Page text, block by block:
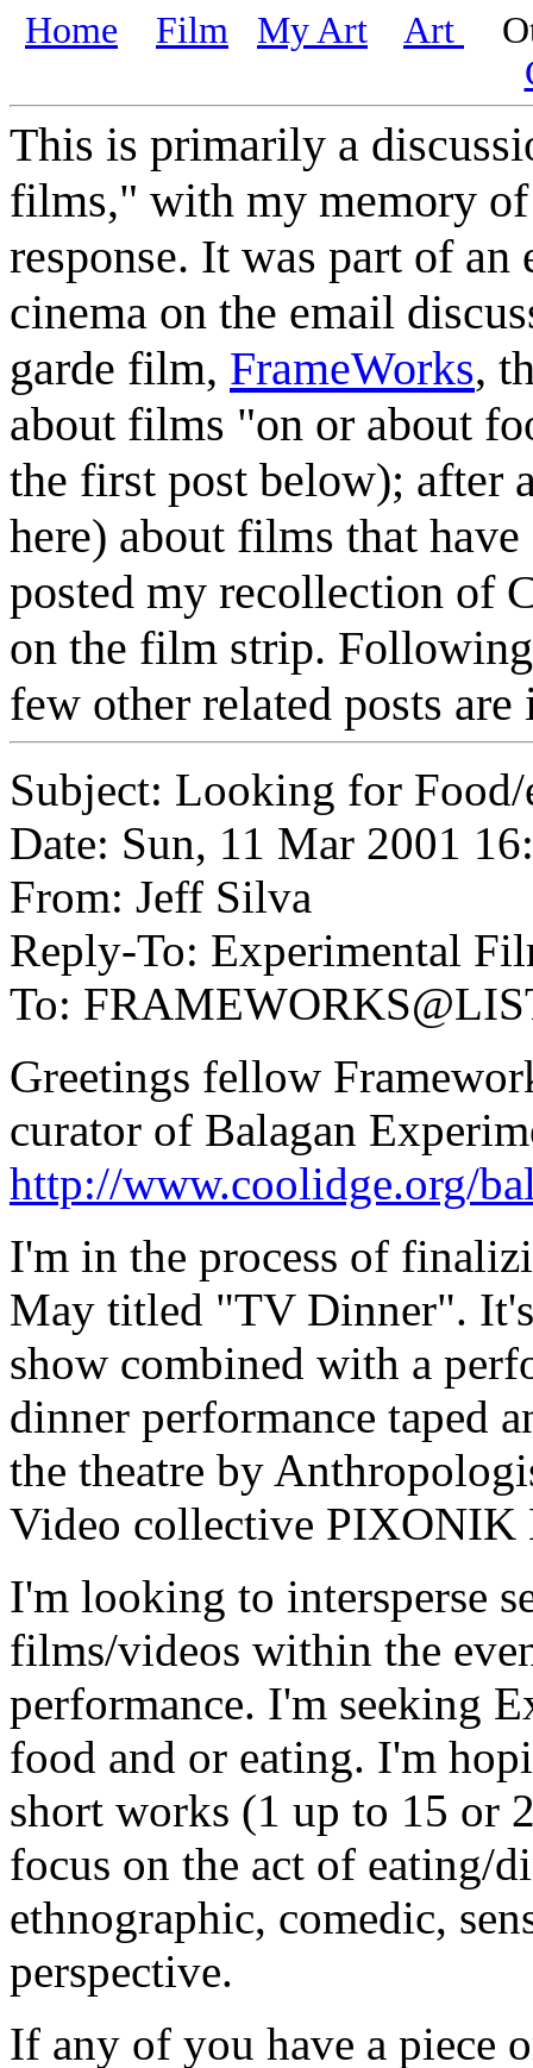
Home Film My Art Art
This is primarily a
films," with my memory
response. It was part of
cinema on the email
garde film, FrameWorks,
about films "on or about
the first post below); after
here) about films that
posted my recollection of
on the film strip.
few other related posts
Subject: Looking for
Date: Sun, 11 Mar 2001
From: Jeff Silva
Reply-To: Experimental
To:
Greetings fellow
curator of Balagan
http://www.coolidge.org/
I'm in the process of
May titled "TV Dinner".
show combined with a
dinner performance taped
the theatre by
Video collective PIXONIK
I'm looking to intersperse
films/videos within the
performance. I'm seeking
food and or eating. I'm
short works (1 up to 15 or
focus on the act of eating/
ethnographic, comedic,
perspective.
If any of you have a piece